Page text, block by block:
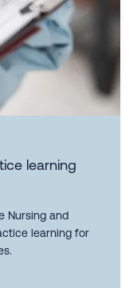
learning
Nursing and
learning for